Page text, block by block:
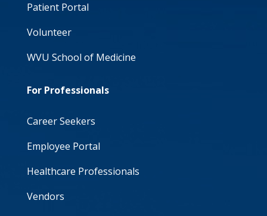
Patient Portal
Volunteer
WVU School of Medicine
For Professionals
Career Seekers
Employee Portal
Healthcare Professionals
Vendors